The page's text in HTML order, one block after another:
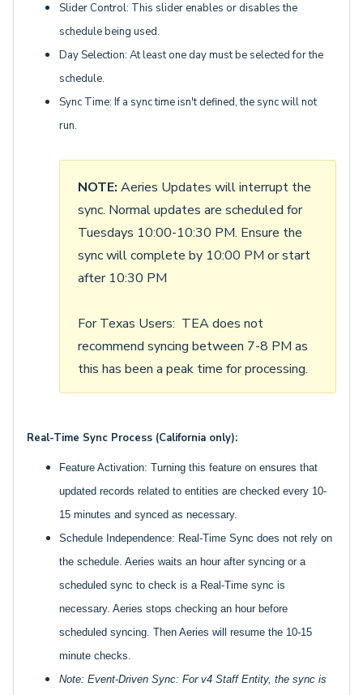
Slider Control: This slider enables or disables the
schedule being used.
Day Selection: At least one day must be selected for the
schedule.
Sync Time: If a sync time isn't defined, the sync will not
run.
NOTE: Aeries Updates will interrupt the
sync. Normal updates are scheduled for
Tuesdays 10:00-10:30 PM. Ensure the
sync will complete by 10:00 PM or start
after 10:30 PM
For Texas Users: TEA does not
recommend syncing between 7-8 PM as
this has been a peak time for processing.
Real-Time Sync Process (California only):
Feature Activation: Turning this feature on ensures that
updated records related to entities are checked every 10-
15 minutes and synced as necessary.
Schedule Independence: Real-Time Sync does not rely on
the schedule. Aeries waits an hour after syncing or a
scheduled sync to check is a Real-Time sync is
necessary. Aeries stops checking an hour before
scheduled syncing. Then Aeries will resume the 10-15
minute checks.
Note: Event-Driven Sync: For v4 Staff Entity, the sync is